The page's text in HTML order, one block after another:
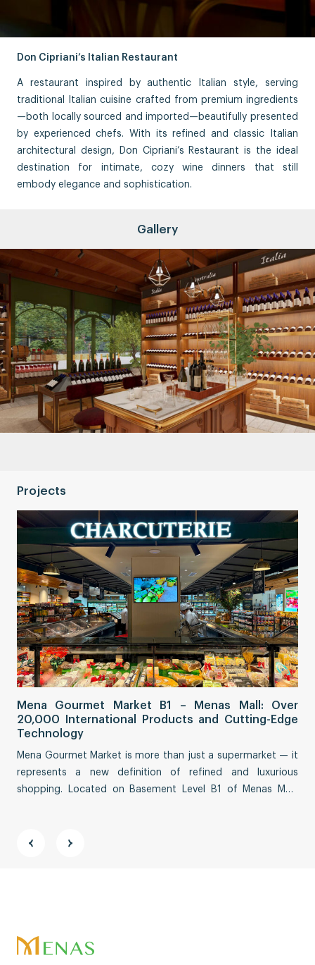
Don Cipriani’s Italian Restaurant
A restaurant inspired by authentic Italian style, serving
traditional Italian cuisine crafted from premium ingredients
—both locally sourced and imported—beautifully presented
by experienced chefs. With its refined and classic Italian
architectural design, Don Cipriani’s Restaurant is the ideal
destination for intimate, cozy wine dinners that still
embody elegance and sophistication.
Gallery
Projects
Mena Gourmet Market B1 – Menas Mall: Over
20,000 International Products and Cutting-Edge
Technology
Mena Gourmet Market is more than just a supermarket — it
represents a new definition of refined and luxurious
shopping. Located on Basement Level B1 of Menas Mall,
Street, Tan Đinh Ward, Ho Chi Minh City
Phone: 028 71 089 689